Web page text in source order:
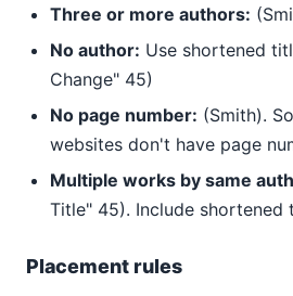
Three or more authors:
No author: Use shortened
Change" 45)
No page number: (Smith).
websites don't have page
Multiple works by same
Title" 45). Include shortened
Placement rules